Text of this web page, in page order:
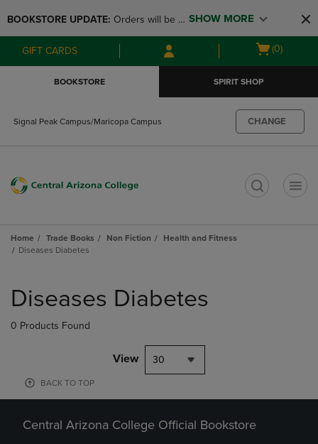
to
main
content
to
main
navigation
menu
BOOKSTORE UPDATE: Orders will be
available at the POP UP for Maricopa
and San Tan Campus on August 12-24
SHOW MORE
GIFT CARDS
Open
(0)
BOOKSTORE SPIRIT SHOP
Signal Peak Campus/Maricopa Campus CHANGE
Home Trade Books Non Fiction
Health and Fitness
Diseases Diabetes
products
Diseases Diabetes
0 Products Found
View 30
BACK TO TOP
Central Arizona College Official Bookstore